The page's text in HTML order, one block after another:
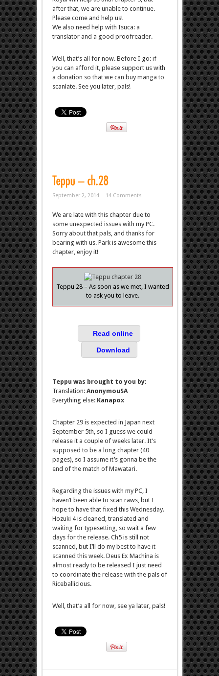
after that, we are unable to continue.
Please come and help us!
We also need help with Isuca: a
translator and a good proofreader.
Well, that’s all for now. Before I go: if
you can afford it, please support us with
a donation so that we can buy manga to
scanlate. See you later, pals!
September 2, 2014 14 Comments
We are late with this chapter due to
some unexpected issues with my PC.
Sorry about that pals, and thanks for
bearing with us. Park is awesome this
chapter, enjoy it!
Teppu 28 – As soon as we met, I wanted
to ask you to leave.
Read online
Download
Teppu was brought to you by:
Translation: AnonymouSA
Everything else: Kanapox
Chapter 29 is expected in Japan next
September 5th, so I guess we could
release it a couple of weeks later. It’s
supposed to be a long chapter (40
pages), so I assume it’s gonna be the
end of the match of Mawatari.
Regarding the issues with my PC, I
haven’t been able to scan raws, but I
hope to have that fixed this Wednesday.
Hozuki 4 is cleaned, translated and
waiting for typesetting, so wait a few
days for the release. Ch5 is still not
scanned, but I’ll do my best to have it
scanned this week. Deus Ex Machina is
almost ready to be released I just need
to coordinate the release with the pals of
Riceballicious.
Well, that’a all for now, see ya later, pals!